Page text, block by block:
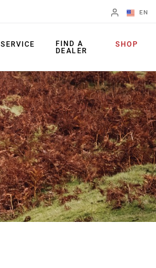
EN
Change Region
Chainrings
Cassettes
Chains
Accessories
Apps
SERVICE
FIND A
DEALER
SHOP